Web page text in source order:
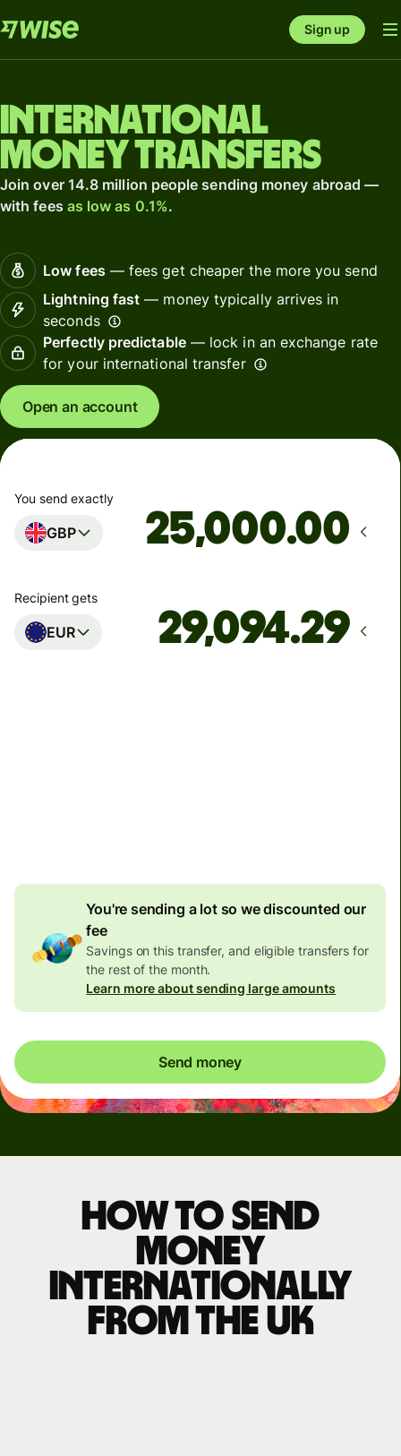
Sign up
International
money transfers
Join over 14.8 million people sending money abroad —
with fees as low as 0.1%.
Low fees— fees get cheaper the more you send
Lightning fast — money typically arrives in
seconds
Perfectly predictable— lock in an exchange rate
for your international transfer
Open an account
You send exactly
GBP .00
Recipient gets
EUR
You're sending a lot so we discounted our
fee
Savings on this transfer, and eligible transfers for
the rest of the month.
Learn more about sending large amounts
Send money
How to send
money
internationally
from the UK